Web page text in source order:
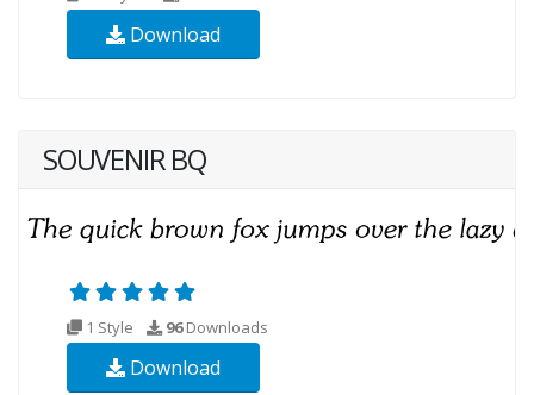
Download
SOUVENIR BQ
1 Style 96Downloads
Download